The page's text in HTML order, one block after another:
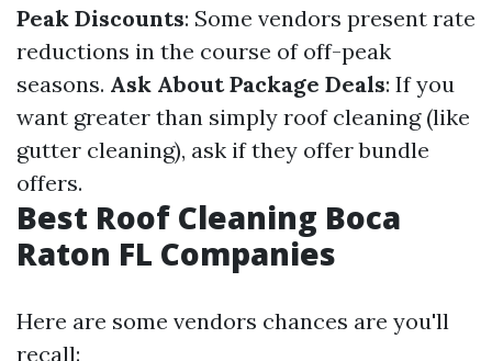
Peak Discounts: Some vendors present rate
reductions in the course of off-peak
seasons. Ask About Package Deals: If you
want greater than simply roof cleaning (like
gutter cleaning), ask if they offer bundle
offers.
Best Roof Cleaning Boca
Raton FL Companies
Here are some vendors chances are you'll
recall: